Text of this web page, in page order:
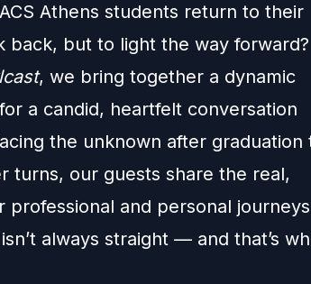
Athens students return to their
but to light the way forward?
, we bring together a dynamic
a candid, heartfelt conversation
the unknown after graduation
turns, our guests share the real,
and personal
always straight — and that’s